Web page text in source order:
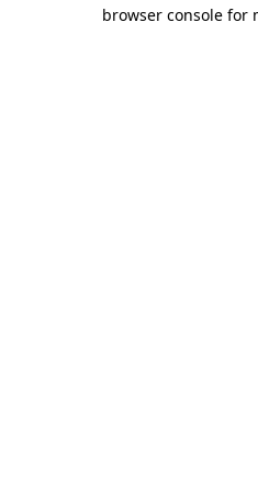
browser console for